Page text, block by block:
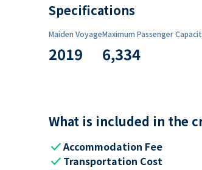
Specifications
Maiden Voyage
2019
Maximum Passenger
6,334
What is included in the
checkAccommodation Fee
check Transportation Cost